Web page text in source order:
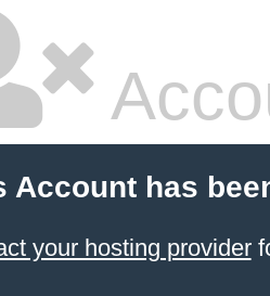
Account has
your hosting provider